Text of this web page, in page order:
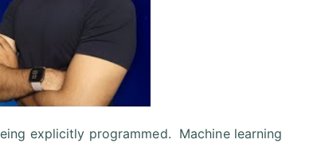
explicitly programmed. Machine learning